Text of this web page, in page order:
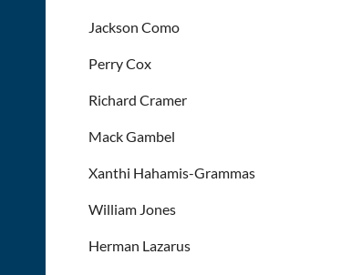
Jackson Como
Perry Cox
Richard Cramer
Mack Gambel
Xanthi Hahamis-Grammas
William Jones
Herman Lazarus